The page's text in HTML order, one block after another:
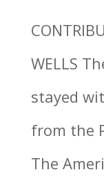
WELLS
stayed
from the
The